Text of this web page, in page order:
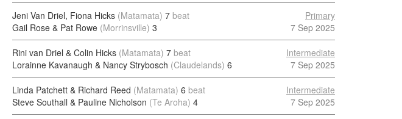
Jeni Van Driel, Fiona Hicks (Matamata) 7 beat
Gail Rose & Pat Rowe (Morrinsville) 3
Primary
7 Sep 2025
Rini van Driel & Colin Hicks (Matamata) 7 beat
Lorainne Kavanaugh & Nancy Strybosch (Claudelands) 6
Intermediate
7 Sep 2025
Linda Patchett & Richard Reed (Matamata) 6 beat
Steve Southall & Pauline Nicholson (Te Aroha) 4
Intermediate
7 Sep 2025